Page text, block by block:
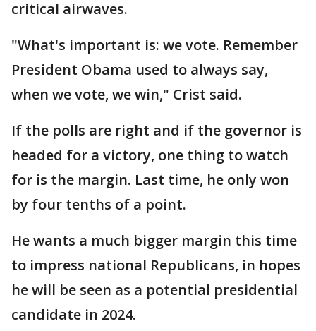
critical airwaves.
"What's important is: we vote. Remember
President Obama used to always say,
when we vote, we win," Crist said.
If the polls are right and if the governor is
headed for a victory, one thing to watch
for is the margin. Last time, he only won
by four tenths of a point.
He wants a much bigger margin this time
to impress national Republicans, in hopes
he will be seen as a potential presidential
candidate in 2024.